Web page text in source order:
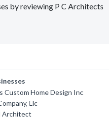
by reviewing P C Architects
Custom Home Design Inc
Llc
Architect